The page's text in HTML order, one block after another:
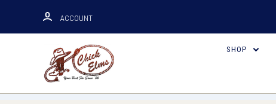
ACCOUNT
SHOP